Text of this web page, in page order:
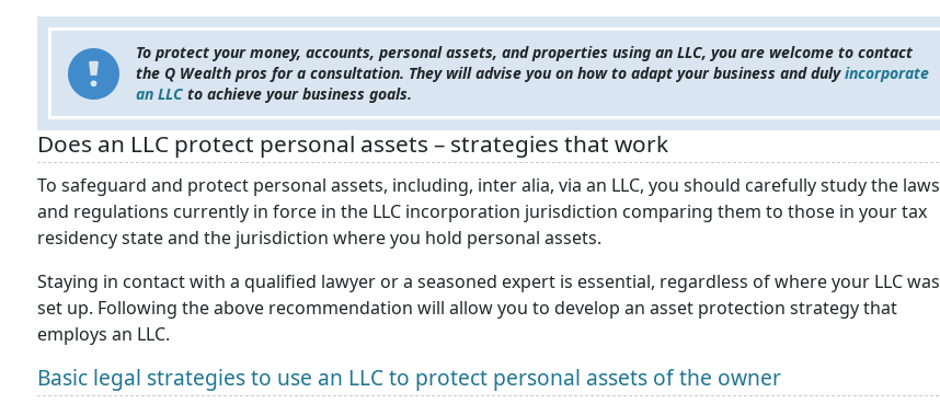
To protect your money, accounts, personal assets, and properties using an LLC, you are welcome to contact
the Q Wealth pros for a consultation. They will advise you on how to adapt your business and dulyincorporate
an LLC to achieve your business goals.
Does an LLC protect personal assets – strategies that work
To safeguard and protect personal assets, including, inter alia, via an LLC, you should carefully study the laws
and regulations currently in force in the LLC incorporation jurisdiction comparing them to those in your tax
residency state and the jurisdiction where you hold personal assets.
Staying in contact with a qualified lawyer or a seasoned expert is essential, regardless of where your LLC was
set up. Following the above recommendation will allow you to develop an asset protection strategy that
employs an LLC.
Basic legal strategies to use an LLC to protect personal assets of the owner